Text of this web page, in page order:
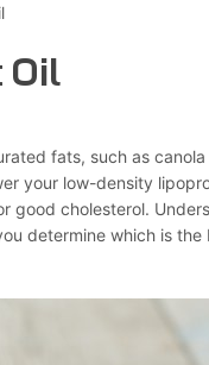
Oil
fats, such as canola
your low-density
good cholesterol.
determine which is